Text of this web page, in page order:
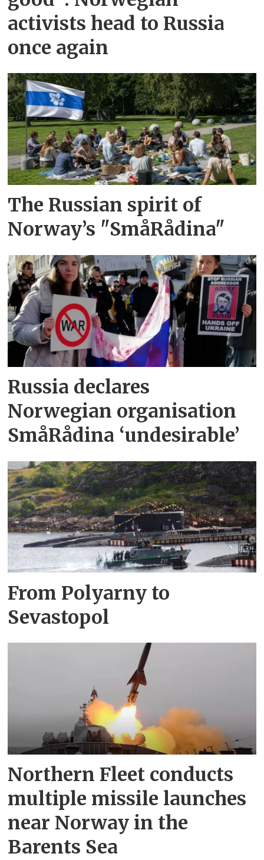
activists head to Russia
once again
The Russian spirit of
Norway’s "SmåRådina"
Russia declares
Norwegian organisation
SmåRådina ‘undesirable’
From Polyarny to
Sevastopol
Northern Fleet conducts
multiple missile launches
near Norway in the
Barents Sea